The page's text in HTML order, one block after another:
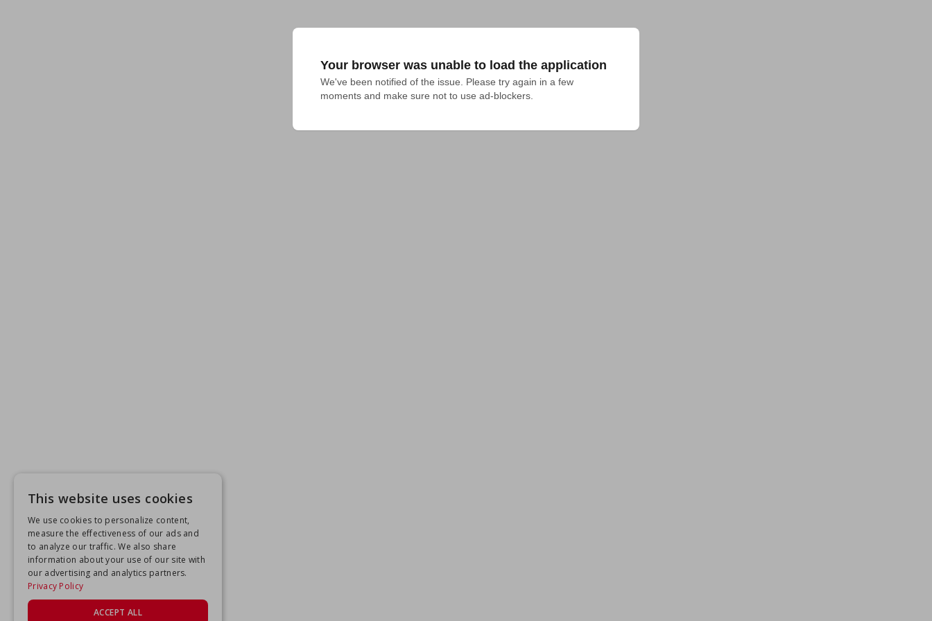
Your browser was unable to load the application
We've been notified of the issue. Please try again in a few
moments and make sure not to use ad-blockers.
This website uses cookies
We use cookies to personalize content,
measure the effectiveness of our ads and
to analyze our traffic. We also share
information about your use of our site with
our advertising and analytics partners.
Privacy Policy
ACCEPT ALL